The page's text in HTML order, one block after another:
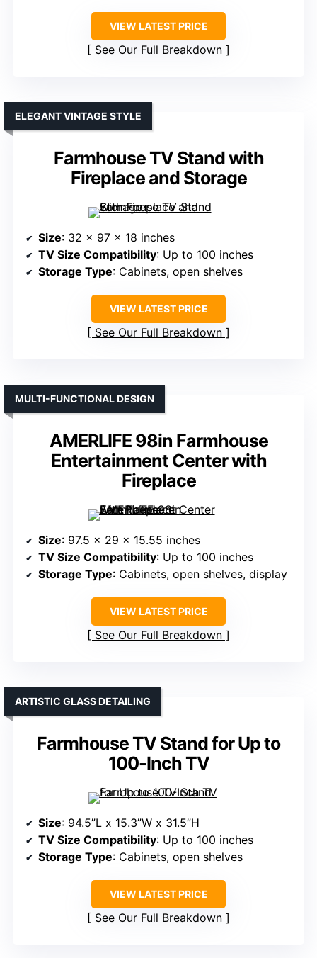
VIEW LATEST PRICE
See Our Full Breakdown
Farmhouse TV Stand with
Fireplace and Storage
ELEGANT VINTAGE STYLE
Size: 32 x 97 x 18 inches
TV Size Compatibility: Up to 100 inches
Storage Type: Cabinets, open shelves
VIEW LATEST PRICE
See Our Full Breakdown
AMERLIFE 98in Farmhouse
Entertainment Center with
Fireplace
MULTI-FUNCTIONAL DESIGN
Size: 97.5 x 29 x 15.55 inches
TV Size Compatibility: Up to 100 inches
Storage Type: Cabinets, open shelves, display
VIEW LATEST PRICE
See Our Full Breakdown
Farmhouse TV Stand for Up to
100-Inch TV
ARTISTIC GLASS DETAILING
Size: 94.5”L x 15.3”W x 31.5”H
TV Size Compatibility: Up to 100 inches
Storage Type: Cabinets, open shelves
VIEW LATEST PRICE
See Our Full Breakdown